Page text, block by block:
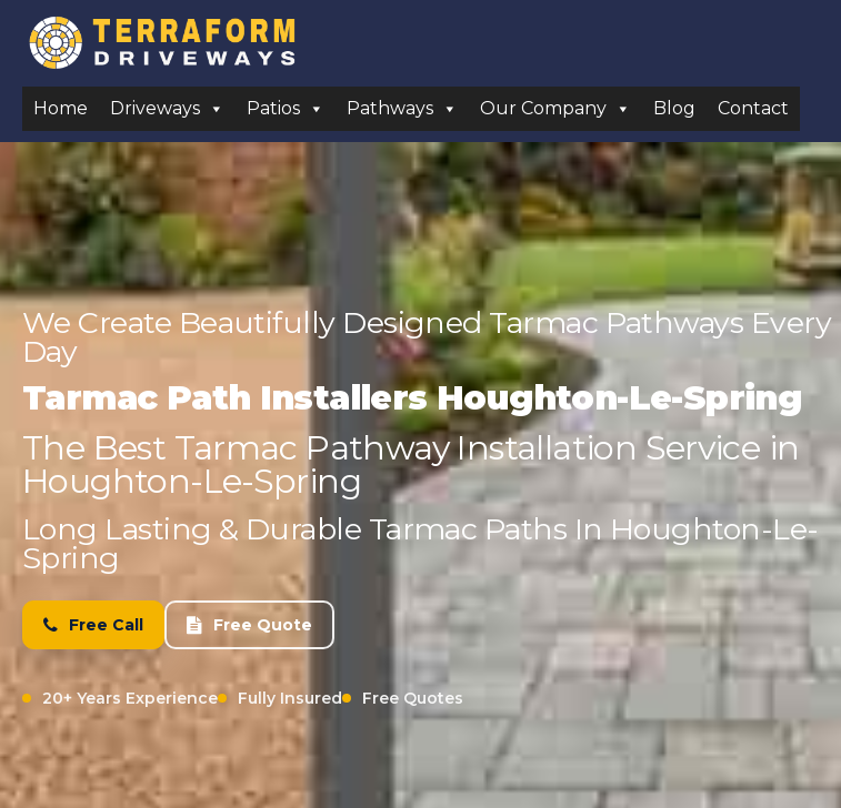
Home Driveways Patios Pathways Our Company Blog Contact
We Create Beautifully Designed Tarmac Pathways Every
Day
Tarmac Path Installers Houghton-Le-Spring
The Best Tarmac Pathway Installation Service in
Houghton-Le-Spring
Long Lasting & Durable Tarmac Paths In Houghton-Le-
Spring
Free Call Free Quote
20+ Years Experience Fully Insured Free Quotes